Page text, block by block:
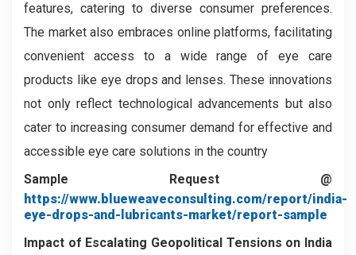
features, catering to diverse consumer preferences.
The market also embraces online platforms, facilitating
convenient access to a wide range of eye care
products like eye drops and lenses. These innovations
not only reflect technological advancements but also
cater to increasing consumer demand for effective and
accessible eye care solutions in the country
Sample Request @
https://www.blueweaveconsulting.com/report/india-
eye-drops-and-lubricants-market/report-sample
Impact of Escalating Geopolitical Tensions on India